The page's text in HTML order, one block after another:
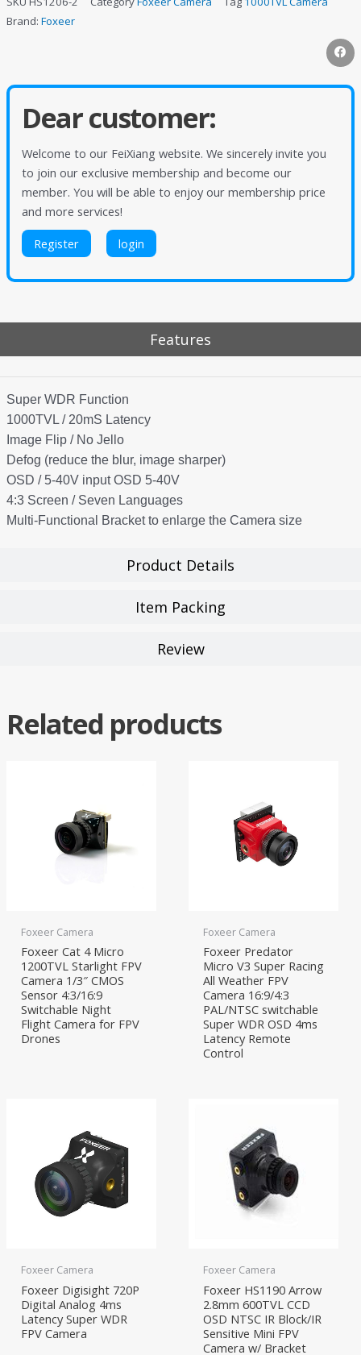
Brand: Foxeer
Dear customer:
Welcome to our FeiXiang website. We sincerely invite you
to join our exclusive membership and become our
member. You will be able to enjoy our membership price
and more services!
Register login
Features
Product Details
Item Packing
Review
Super WDR Function
1000TVL / 20mS Latency
Image Flip / No Jello
Defog (reduce the blur, image sharper)
OSD / 5-40V input OSD 5-40V
4:3 Screen / Seven Languages
Multi-Functional Bracket to enlarge the Camera size
Related products
Foxeer Camera
Foxeer Cat 4 Micro
1200TVL Starlight FPV
Camera 1/3″ CMOS
Sensor 4:3/16:9
Switchable Night
Flight Camera for FPV
Drones
Foxeer Camera
Foxeer Predator
Micro V3 Super Racing
All Weather FPV
Camera 16:9/4:3
PAL/NTSC switchable
Super WDR OSD 4ms
Latency Remote
Control
Foxeer Camera
Foxeer Digisight 720P
Digital Analog 4ms
Latency Super WDR
FPV Camera
Foxeer Camera
Foxeer HS1190 Arrow
2.8mm 600TVL CCD
OSD NTSC IR Block/IR
Sensitive Mini FPV
Camera w/ Bracket